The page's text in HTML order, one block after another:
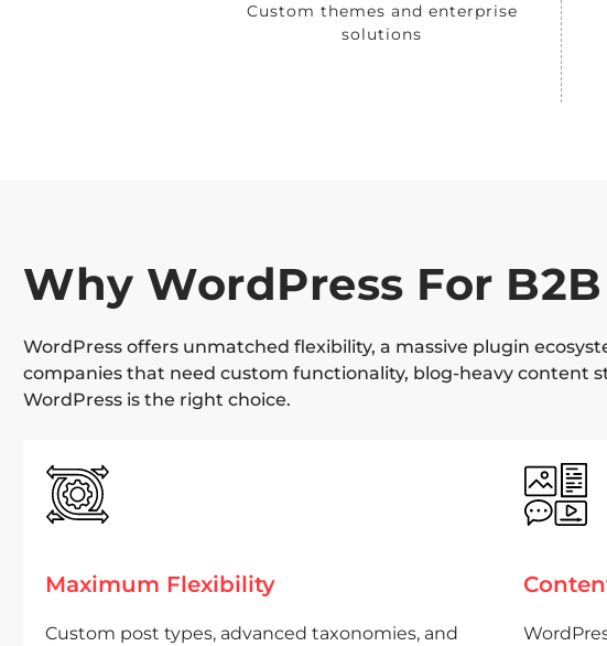
Custom themes and enterprise
solutions
Why WordPress For
WordPress offers unmatched flexibility, a massive plugin
companies that need custom functionality, blog-heavy content
WordPress is the right choice.
Maximum Flexibility
Custom post types, advanced taxonomies, and